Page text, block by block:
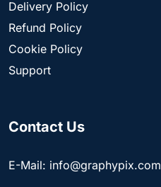
Delivery Policy
Refund Policy
Cookie Policy
Support
Contact Us
E-Mail: info@graphypix.com